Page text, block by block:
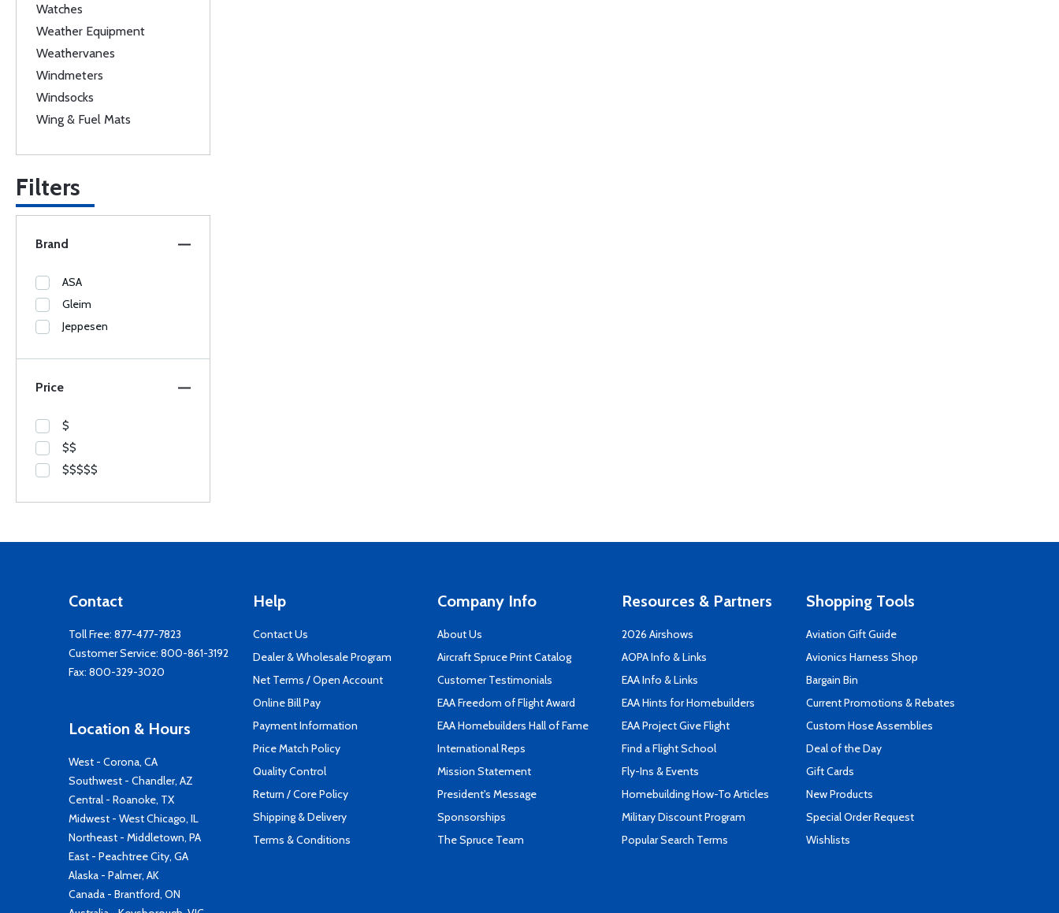
Watches
Weather Equipment
Weathervanes
Windmeters
Windsocks
Wing & Fuel Mats
Filters
Brand
ASA
Gleim
Jeppesen
Price
$
$$
$$$$$
Contact
Toll Free: 877-477-7823
Customer Service: 800-861-3192
Fax: 800-329-3020
Location & Hours
West - Corona, CA
Southwest - Chandler, AZ
Central - Roanoke, TX
Midwest - West Chicago, IL
Northeast - Middletown, PA
East - Peachtree City, GA
Alaska - Palmer, AK
Canada - Brantford, ON
Help
Contact Us
Dealer & Wholesale Program
Net Terms / Open Account
Online Bill Pay
Payment Information
Price Match Policy
Quality Control
Return / Core Policy
Shipping & Delivery
Terms & Conditions
Company Info
About Us
Aircraft Spruce Print Catalog
Customer Testimonials
EAA Freedom of Flight Award
EAA Homebuilders Hall of Fame
International Reps
Mission Statement
President's Message
Sponsorships
The Spruce Team
Resources & Partners
2026 Airshows
AOPA Info & Links
EAA Info & Links
EAA Hints for Homebuilders
EAA Project Give Flight
Find a Flight School
Fly-Ins & Events
Homebuilding How-To Articles
Military Discount Program
Popular Search Terms
Shopping Tools
Aviation Gift Guide
Avionics Harness Shop
Bargain Bin
Current Promotions & Rebates
Custom Hose Assemblies
Deal of the Day
Gift Cards
New Products
Special Order Request
Wishlists